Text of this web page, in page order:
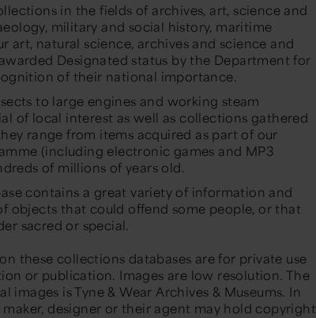
in the fields of archives, art, science and
military and social history, maritime
art, natural science, archives and science and
Designated status by the Department for
of their national importance.
to large engines and working steam
of local interest as well as collections gathered
range from items acquired as part of our
(including electronic games and MP3
of millions of years old.
contains a great variety of information and
objects that could offend some people, or that
sacred or special.
these collections databases are for private use
or publication. Images are low resolution. The
is Tyne & Wear Archives & Museums. In
designer or their agent may hold copyright